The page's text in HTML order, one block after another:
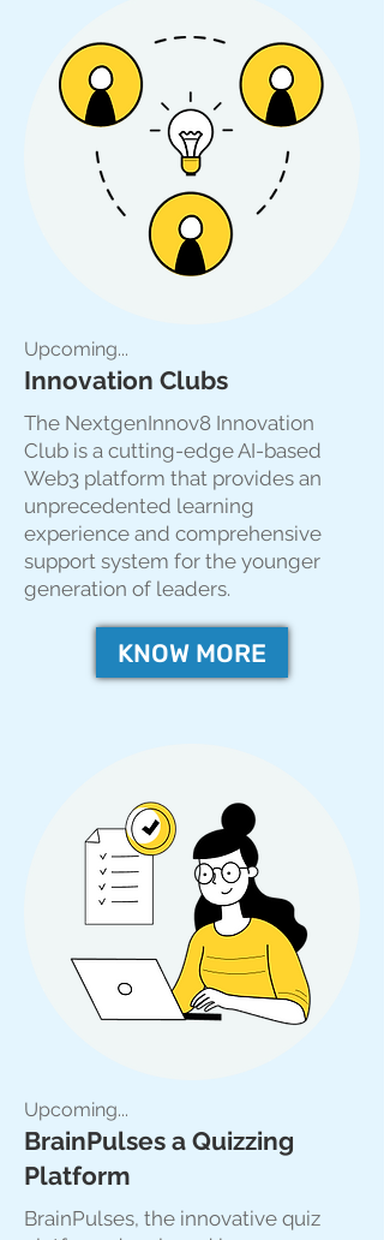
Upcoming...
Innovation Clubs
The NextgenInnov8 Innovation
Club is a cutting-edge AI-based
Web3 platform that provides an
unprecedented learning
experience and comprehensive
support system for the younger
generation of leaders.
KNOW MORE
Upcoming...
BrainPulses a Quizzing
Platform
BrainPulses, the innovative quiz